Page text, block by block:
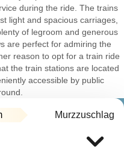
during the ride. The trains
light and spacious carriages,
of legroom and generous
are perfect for admiring the
reason to opt for a train ride
the train stations are located
accessible by public
Murzzuschlag